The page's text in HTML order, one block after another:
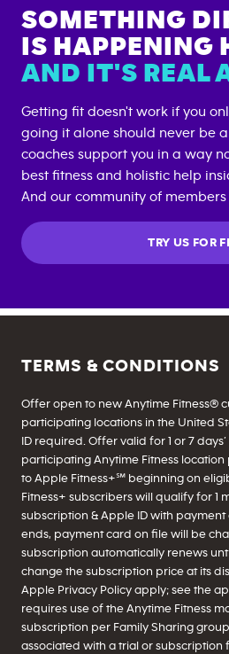
SOMETHING
IS HAPPENING
AND IT'S REAL
Getting fit doesn't work if you
going it alone should never be
coaches support you in a way
best fitness and holistic help
And our community of
TRY US FOR
TERMS & CONDITIONS
Offer open to new Anytime Fitness®
participating locations in the United
ID required. Offer valid for 1 or 7
participating Anytime Fitness location
to Apple Fitness+℠ beginning on
Fitness+ subscribers will qualify for 1
subscription & Apple ID with payment
ends, payment card on file will be
subscription automatically renews
change the subscription price at its
Apple Privacy Policy apply; see the
requires use of the Anytime Fitness
subscription per Family Sharing
associated with a trial or subscription